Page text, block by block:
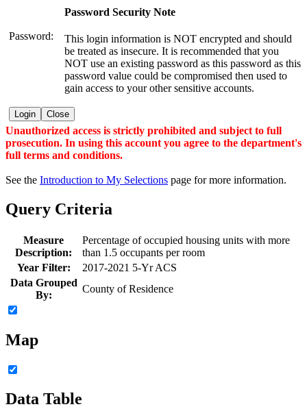
Password:
Password Security Note
This login information is NOT encrypted and should
be treated as insecure. It is recommended that you
NOT use an existing password as this password as this
password value could be compromised then used to
gain access to your other sensitive accounts.
Login Close
Unauthorized access is strictly prohibited and subject to full
prosecution. In using this account you agree to the department's
full terms and conditions.
See the Introduction to My Selections page for more information.
Query Criteria
Measure
Description:
Percentage of occupied housing units with more
than 1.5 occupants per room
Year Filter:
2017-2021 5-Yr ACS
Data Grouped
By:
County of Residence
Map
Data Table